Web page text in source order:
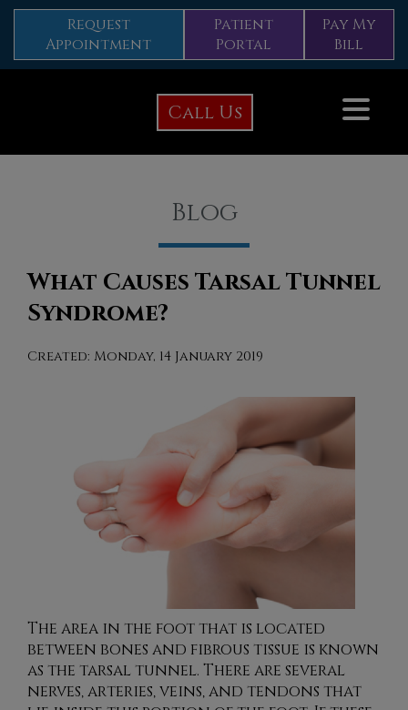
Request
Appointment
Patient
Portal
Pay My
Bill
Call Us
Blog
What Causes Tarsal Tunnel
Syndrome?
Created: Monday, 14 January 2019
The area in the foot that is located
between bones and fibrous tissue is known
as the tarsal tunnel. There are several
nerves, arteries, veins, and tendons that